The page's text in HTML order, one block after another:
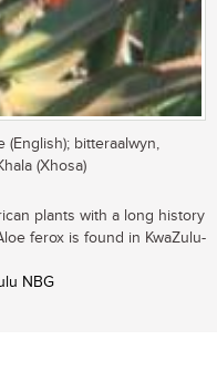
(English); bitteraalwyn,
(Xhosa)
plants with a long history
ferox is found in KwaZulu-
NBG